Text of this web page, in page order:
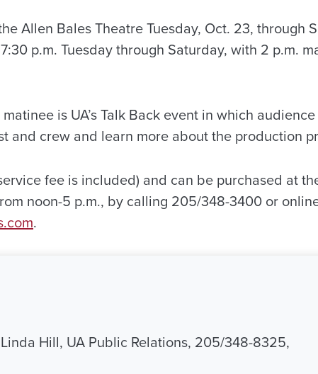
Allen Bales Theatre Tuesday, Oct. 23, through
p.m. Tuesday through Saturday, with 2 p.m.
is UA’s Talk Back event in which
and crew and learn more about the production
fee is included) and can be purchased at
noon-5 p.m., by calling 205/348-3400 or
.
Hill, UA Public Relations, 205/348-8325,